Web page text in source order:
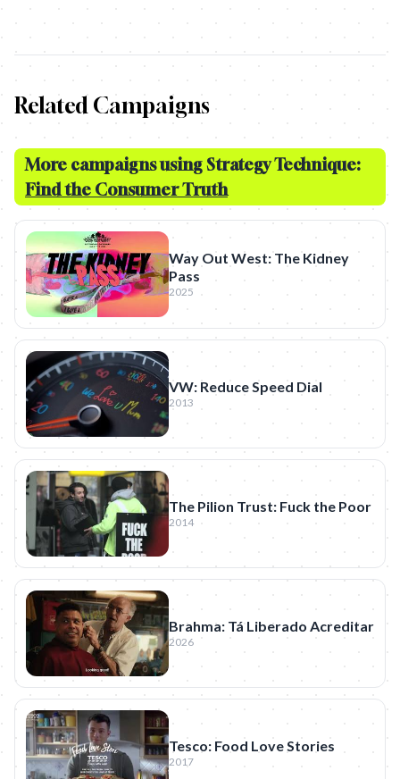
Related Campaigns
More campaigns using Strategy Technique:
Find the Consumer Truth
Way Out West: The Kidney
Pass
2025
VW: Reduce Speed Dial
2013
The Pilion Trust: Fuck the Poor
2014
Brahma: Tá Liberado Acreditar
2026
Tesco: Food Love Stories
2017